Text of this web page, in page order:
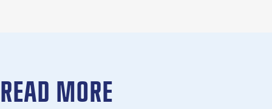
READ MORE